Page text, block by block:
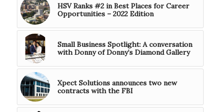
HSV Ranks #2 in Best Places for Career
Opportunities – 2022 Edition
Small Business Spotlight: A conversation
with Donny of Donny’s Diamond Gallery
Xpect Solutions announces two new
contracts with the FBI